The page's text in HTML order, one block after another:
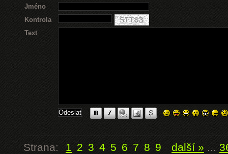
Jméno
Kontrola
Text
Strana: 1 2 3 4 5 6 7 8 9 další » ...